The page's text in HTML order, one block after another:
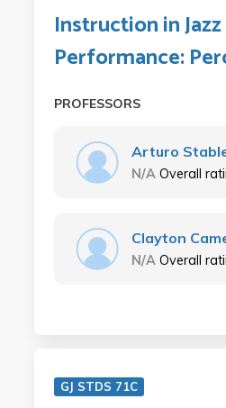
Instruction in Jazz
Performance:
PROFESSORS
Arturo
N/A Overall
Clayton
N/A Overall
GJ STDS 71C